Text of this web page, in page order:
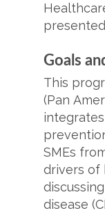
Goals
This
(Pan
SMEs
drivers of
disease